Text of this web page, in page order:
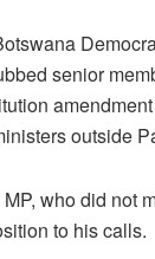
senior
outside
who did not
to his calls.